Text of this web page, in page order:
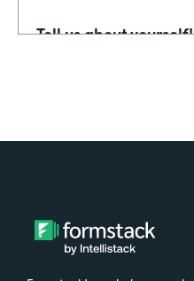
Tell us about yourself!
Why did you choose